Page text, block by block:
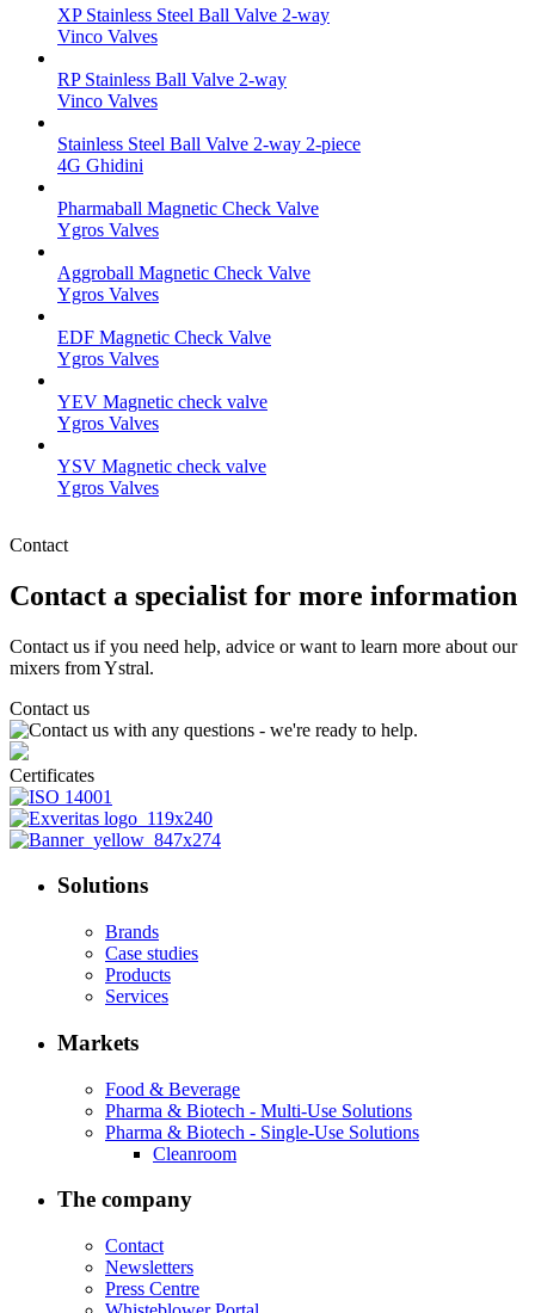
XP Stainless Steel Ball Valve 2-way
Vinco Valves
RP Stainless Ball Valve 2-way
Vinco Valves
Stainless Steel Ball Valve 2-way 2-piece
4G Ghidini
Pharmaball Magnetic Check Valve
Ygros Valves
Aggroball Magnetic Check Valve
Ygros Valves
EDF Magnetic Check Valve
Ygros Valves
YEV Magnetic check valve
Ygros Valves
YSV Magnetic check valve
Ygros Valves
Contact
Contact a specialist for more information
Contact us if you need help, advice or want to learn more about our
mixers from Ystral.
Contact us
Certificates
Solutions
Brands
Case studies
Products
Services
Markets
Food & Beverage
Pharma & Biotech - Multi-Use Solutions
Pharma & Biotech - Single-Use Solutions
Cleanroom
The company
Contact
Newsletters
Press Centre